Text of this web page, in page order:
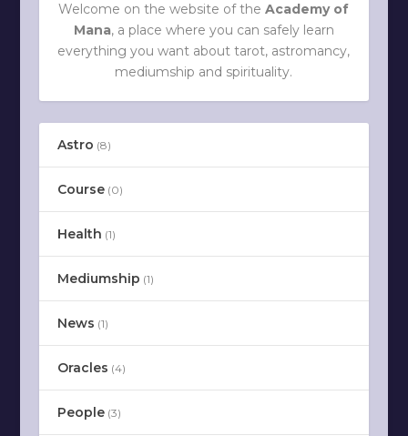
Welcome on the website of theAcademy of
Mana, a place where you can safely learn
everything you want about tarot, astromancy,
mediumship and spirituality.
Astro (8)
Course(0)
Health (1)
Mediumship (1)
News (1)
Oracles (4)
People(3)